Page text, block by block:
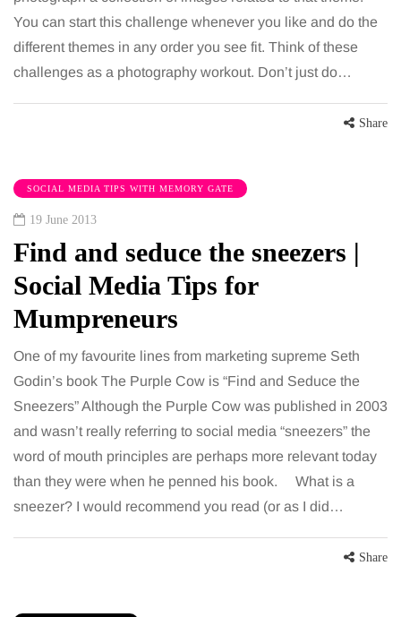
You can start this challenge whenever you like and do the
different themes in any order you see fit. Think of these
challenges as a photography workout. Don’t just do…
Share
SOCIAL MEDIA TIPS WITH MEMORY GATE
19 June 2013
Find and seduce the sneezers |
Social Media Tips for
Mumpreneurs
One of my favourite lines from marketing supreme Seth
Godin’s book The Purple Cow is “Find and Seduce the
Sneezers” Although the Purple Cow was published in 2003
and wasn’t really referring to social media “sneezers” the
word of mouth principles are perhaps more relevant today
than they were when he penned his book. What is a
sneezer? I would recommend you read (or as I did…
Share